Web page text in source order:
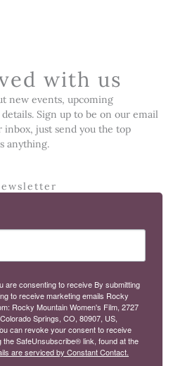
with us
new events, upcoming
Sign up to be on our email
inbox, just send you the top
anything.
are consenting to receive By submitting
to receive marketing emails Rocky
Rocky Mountain Women's Film, 2727
Springs, CO, 80907, US,
can revoke your consent to receive
the SafeUnsubscribe® link, found at the
are serviced by Constant Contact.